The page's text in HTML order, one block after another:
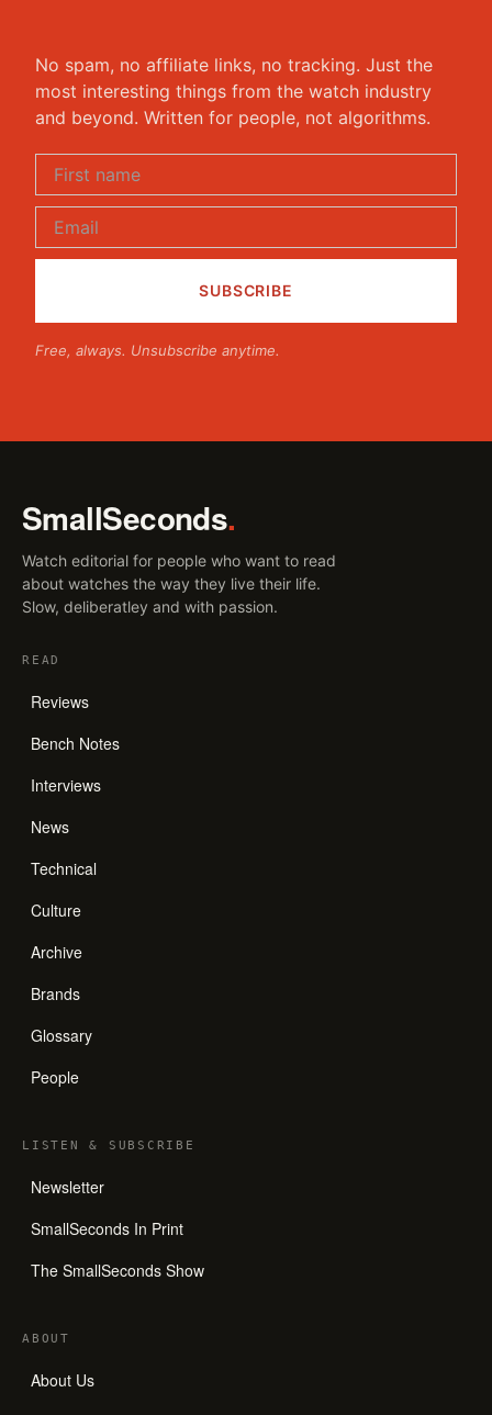
No spam, no affiliate links, no tracking. Just the
most interesting things from the watch industry
and beyond. Written for people, not algorithms.
Free, always. Unsubscribe anytime.
SmallSeconds.
Watch editorial for people who want to read
about watches the way they live their life.
Slow, deliberatley and with passion.
READ
Reviews
Bench Notes
Interviews
News
Technical
Culture
Archive
Brands
Glossary
People
LISTEN& SUBSCRIBE
Newsletter
SmallSeconds In Print
The SmallSeconds Show
ABOUT
About Us